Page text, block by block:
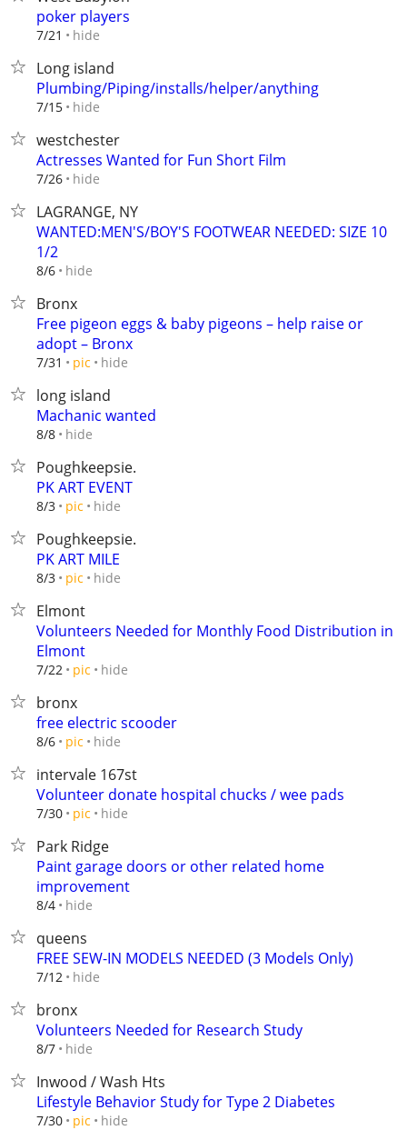
poker players
7/21 hide
Long island
Plumbing/Piping/installs/helper/anything
7/15 hide
westchester
Actresses Wanted for Fun Short Film
7/26 hide
LAGRANGE, NY
WANTED:MEN'S/BOY'S FOOTWEAR NEEDED: SIZE 10
1/2
8/6 hide
Bronx
Free pigeon eggs & baby pigeons – help raise or
adopt – Bronx
7/31 pic hide
long island
Machanic wanted
8/8 hide
Poughkeepsie.
PK ART EVENT
8/3 pic hide
Poughkeepsie.
PK ART MILE
8/3 pic hide
Elmont
Volunteers Needed for Monthly Food Distribution in
Elmont
7/22 pic hide
bronx
free electric scooder
8/6 pic hide
intervale 167st
Volunteer donate hospital chucks / wee pads
7/30 pic hide
Park Ridge
Paint garage doors or other related home
improvement
8/4 hide
queens
FREE SEW-IN MODELS NEEDED (3 Models Only)
7/12 hide
bronx
Volunteers Needed for Research Study
8/7 hide
Inwood / Wash Hts
Lifestyle Behavior Study for Type 2 Diabetes
7/30 pic hide